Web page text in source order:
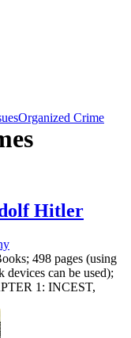
Organized Crime
Hitler
498 pages (using
can be used);
1: INCEST,